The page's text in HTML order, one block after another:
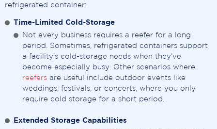
refrigerated container:
Time-Limited Cold-Storage
Not every business requires a reefer for a long
period. Sometimes, refrigerated containers support
a facility’s cold-storage needs when they’ve
become especially busy. Other scenarios where
reefers are useful include outdoor events like
weddings, festivals, or concerts, where you only
require cold storage for a short period.
Extended Storage Capabilities